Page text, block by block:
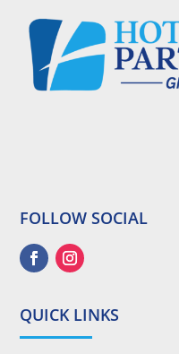
FOLLOW SOCIAL
QUICK LINKS